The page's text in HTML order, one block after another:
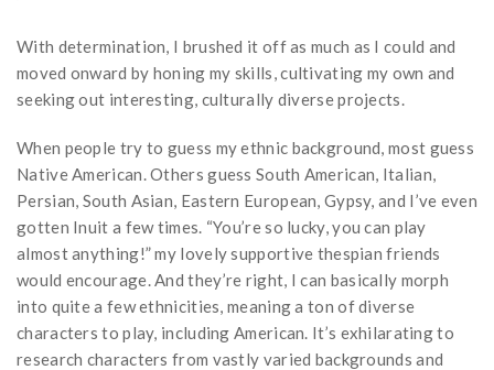
With determination, I brushed it off as much as I could and
moved onward by honing my skills, cultivating my own and
seeking out interesting, culturally diverse projects.
When people try to guess my ethnic background, most guess
Native American. Others guess South American, Italian,
Persian, South Asian, Eastern European, Gypsy, and I’ve even
gotten Inuit a few times. “You’re so lucky, you can play
almost anything!” my lovely supportive thespian friends
would encourage. And they’re right, I can basically morph
into quite a few ethnicities, meaning a ton of diverse
characters to play, including American. It’s exhilarating to
research characters from vastly varied backgrounds and